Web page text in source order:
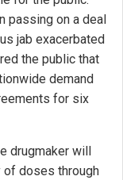
passing on a deal
jab exacerbated
the public that
demand
for six
drugmaker will
of doses through